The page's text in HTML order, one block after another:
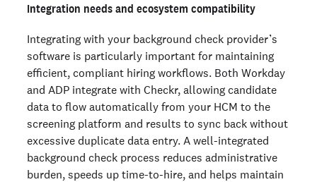
Integration needs and ecosystem compatibility
Integrating with your background check provider’s
software is particularly important for maintaining
efficient, compliant hiring workflows. Both Workday
and ADP integrate with Checkr, allowing candidate
data to flow automatically from your HCM to the
screening platform and results to sync back without
excessive duplicate data entry. A well-integrated
background check process reduces administrative
burden, speeds up time-to-hire, and helps maintain